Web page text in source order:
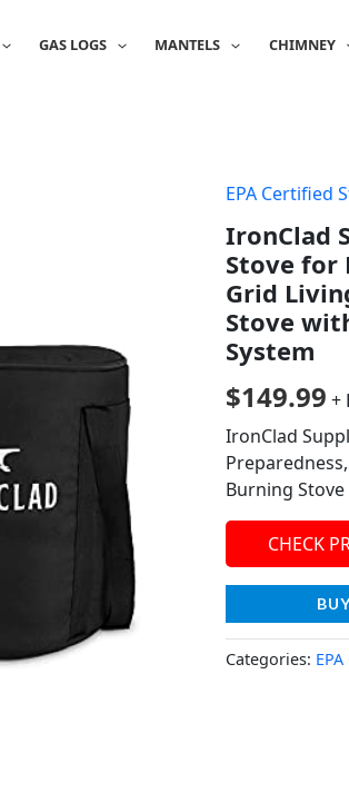
GAS LOGS MANTELS CHIMNEY
EPA Certified
IronClad
Stove for
Grid
Stove
System
$149.99 +
IronClad
Burning
CHECK
Categories: